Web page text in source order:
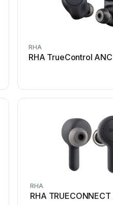
RHA
RHA TrueControl
RHA
RHA